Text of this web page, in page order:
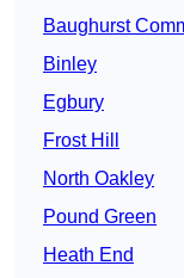
Baughurst
Binley
Egbury
Frost Hill
North Oakley
Pound Green
Heath End